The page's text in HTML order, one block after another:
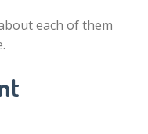
each of them